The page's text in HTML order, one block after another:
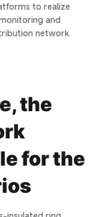
to realize
and
network
the
for the